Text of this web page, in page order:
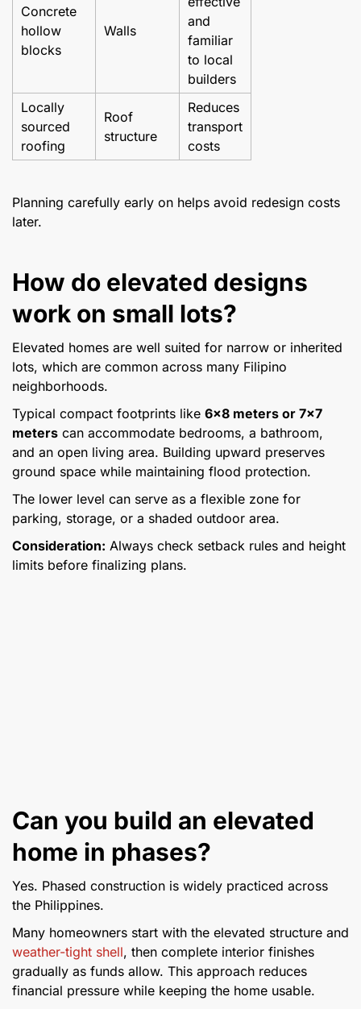
Concrete
hollow
blocks
Walls
and
familiar
to local
builders
Locally
sourced
roofing
Roof
structure
Reduces
transport
costs
Planning carefully early on helps avoid redesign costs
later.
How do elevated designs
work on small lots?
Elevated homes are well suited for narrow or inherited
lots, which are common across many Filipino
neighborhoods.
Typical compact footprints like 6×8 meters or 7×7
meters can accommodate bedrooms, a bathroom,
and an open living area. Building upward preserves
ground space while maintaining flood protection.
The lower level can serve as a flexible zone for
parking, storage, or a shaded outdoor area.
Consideration: Always check setback rules and height
limits before finalizing plans.
Can you build an elevated
home in phases?
Yes. Phased construction is widely practiced across
the Philippines.
Many homeowners start with the elevated structure and
weather-tight shell, then complete interior finishes
gradually as funds allow. This approach reduces
financial pressure while keeping the home usable.